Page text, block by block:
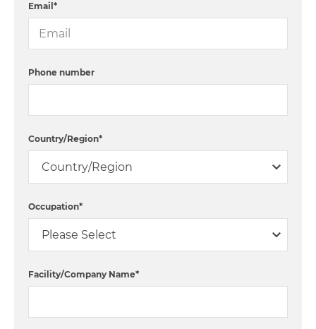
Email *
Phone number
Country/Region*
Occupation*
Facility/Company Name*